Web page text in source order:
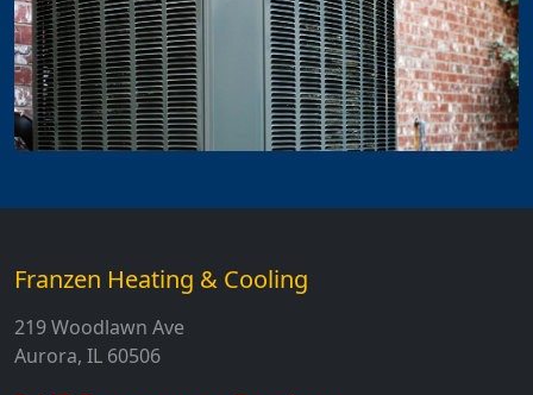
Franzen Heating & Cooling
219 Woodlawn Ave
Aurora, IL 60506